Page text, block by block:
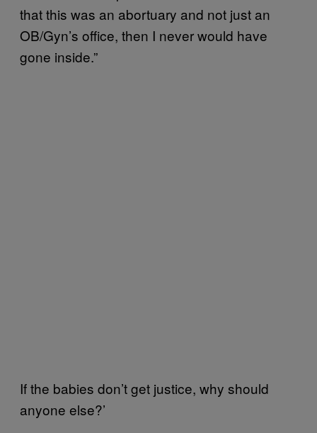
that this was an abortuary and not just an
OB/Gyn’s office, then I never would have
gone inside.”
If the babies don’t get justice, why should
anyone else?’